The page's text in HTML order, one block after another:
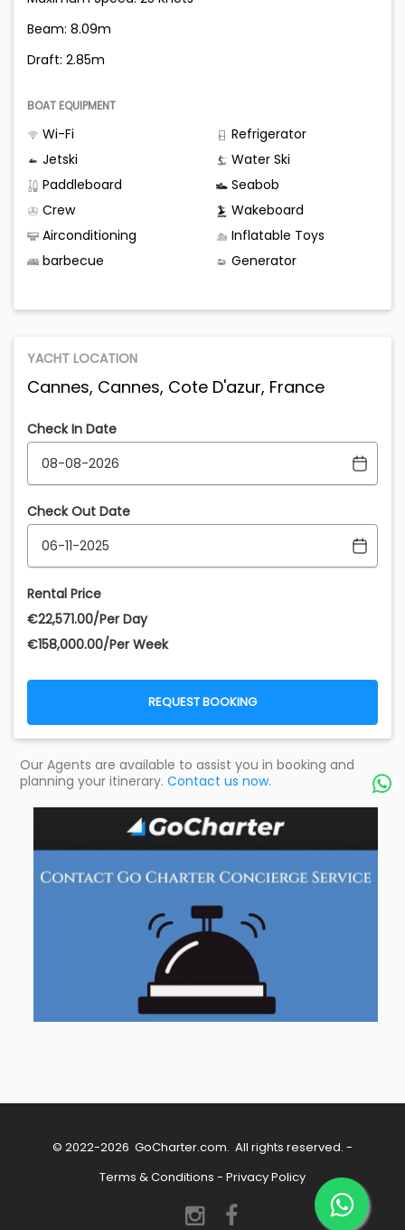
Beam: 8.09m
Draft: 2.85m
BOAT EQUIPMENT
Wi-Fi
Refrigerator
Jetski
Water Ski
Paddleboard
Seabob
Crew
Wakeboard
Airconditioning
Inflatable Toys
barbecue
Generator
YACHT LOCATION
Cannes, Cannes, Cote D'azur, France
Check In Date
Check Out Date
Rental Price
€‎22,571.00/Per Day
€‎158,000.00/Per Week
REQUEST BOOKING
Our Agents are available to assist you in booking and
planning your itinerary. Contact us now. 
© 2022-2026 GoCharter.com. All rights reserved. -
Terms & Conditions - Privacy Policy